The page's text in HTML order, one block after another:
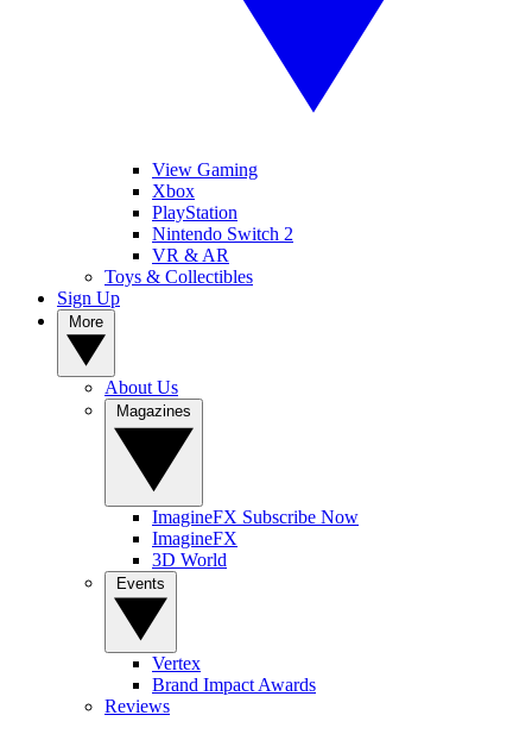
View Gaming
Xbox
PlayStation
Nintendo Switch 2
VR & AR
Toys & Collectibles
Sign Up
About Us
ImagineFX Subscribe Now
ImagineFX
3D World
Vertex
Brand Impact Awards
Reviews